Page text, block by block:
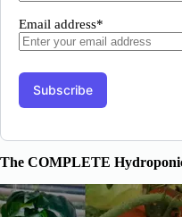
Email address*
The COMPLETE